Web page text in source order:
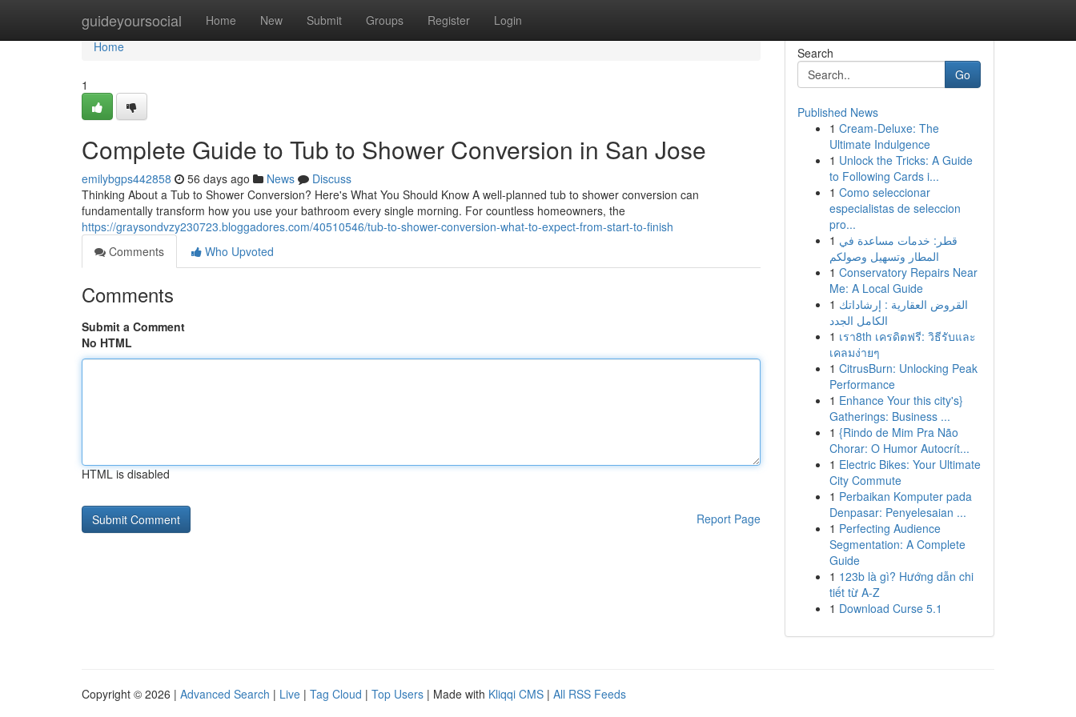
guideyoursocial Home New Submit Groups Register Login
Home
Home
1
Complete Guide to Tub to Shower Conversion in San Jose
emilybgps442858 56 days ago News
Discuss
Thinking About a Tub to Shower Conversion? Here's What You Should Know A well-planned tub to shower conversion can
fundamentally transform how you use your bathroom every single morning. For countless homeowners, the
https://graysondvzy230723.bloggadores.com/40510546/tub-to-shower-conversion-what-to-expect-from-start-to-finish
Comments
Who Upvoted
Comments
Submit a Comment
No HTML
HTML is disabled
Report Page
Search
Go
Published News
1 Cream-Deluxe: The
Ultimate Indulgence
1 Unlock the Tricks: A Guide
to Following Cards i...
1 Como seleccionar
especialistas de seleccion
pro...
1 قطر: خدمات مساعدة في
المطار وتسهيل وصولكم
1 Conservatory Repairs Near
Me: A Local Guide
1 القروض العقارية : إرشاداتك
الكامل الجدد
1 เรา8th เครดิตฟรี: วิธีรับและ
เคลมง่ายๆ
1 CitrusBurn: Unlocking Peak
Performance
1 Enhance Your this city's}
Gatherings: Business ...
1 {Rindo de Mim Pra Não
Chorar: O Humor Autocrít...
1 Electric Bikes: Your Ultimate
City Commute
1 Perbaikan Komputer pada
Denpasar: Penyelesaian ...
1 Perfecting Audience
Segmentation: A Complete
Guide
1 123b là gì? Hướng dẫn chi
tiết từ A-Z
1 Download Curse 5.1
Copyright © 2026 | Advanced Search | Live | Tag Cloud | Top Users | Made with Kliqqi CMS | All RSS Feeds